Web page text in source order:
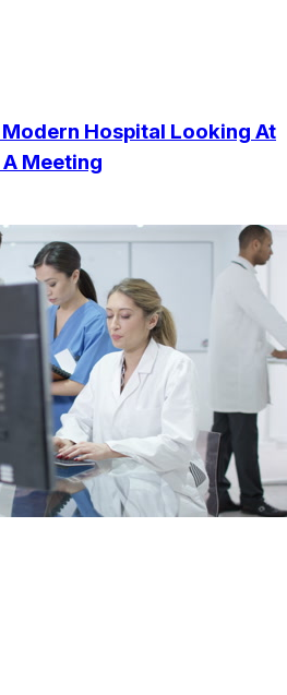
Hospital Looking At
Meeting